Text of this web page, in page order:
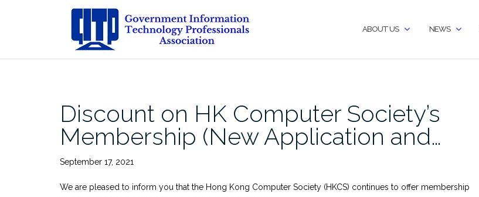
ABOUT US NEWS
Discount on HK Computer Society’s
Membership (New Application and…
September 17, 2021
We are pleased to inform you that the Hong Kong Computer Society (HKCS) continues to offer membership